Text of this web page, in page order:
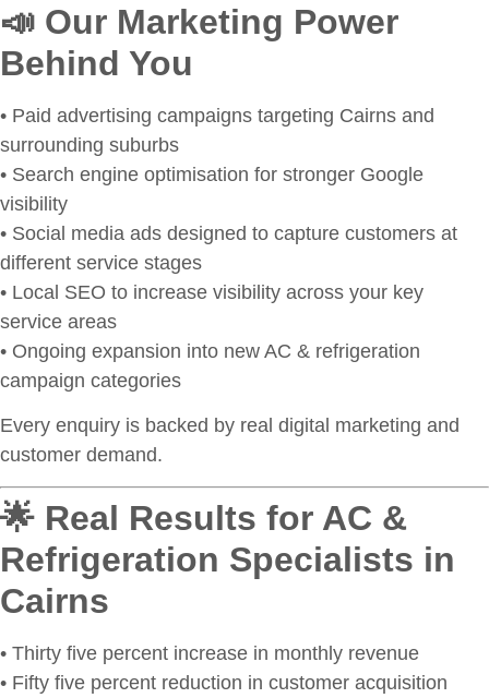
📣 Our Marketing Power
Behind You
• Paid advertising campaigns targeting Cairns and
surrounding suburbs
• Search engine optimisation for stronger Google
visibility
• Social media ads designed to capture customers at
different service stages
• Local SEO to increase visibility across your key
service areas
• Ongoing expansion into new AC & refrigeration
campaign categories
Every enquiry is backed by real digital marketing and
customer demand.
🌟 Real Results for AC &
Refrigeration Specialists in
Cairns
• Thirty five percent increase in monthly revenue
• Fifty five percent reduction in customer acquisition